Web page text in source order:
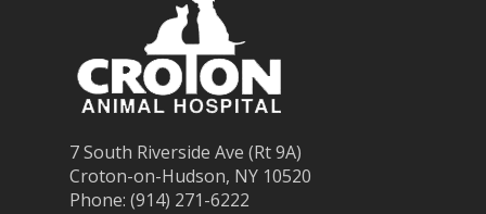
7 South Riverside Ave (Rt 9A)
Croton-on-Hudson, NY 10520
Phone: (914) 271-6222